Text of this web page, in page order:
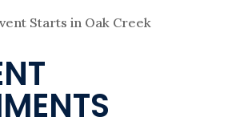
Starts in Oak Creek